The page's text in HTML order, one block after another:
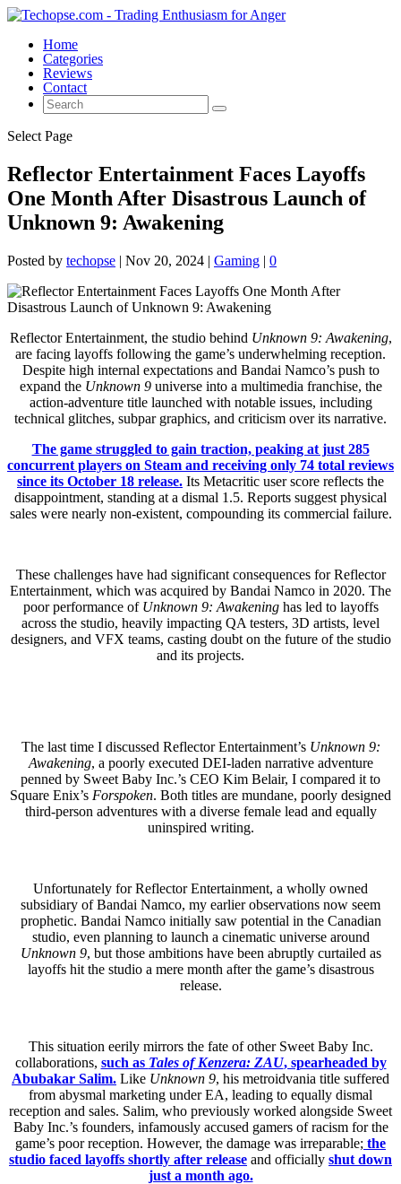
Home
Categories
Reviews
Contact
Select Page
Reflector Entertainment Faces Layoffs
One Month After Disastrous Launch of
Unknown 9: Awakening
Posted by techopse | Nov 20, 2024 | Gaming | 0
Reflector Entertainment, the studio behind Unknown 9: Awakening,
are facing layoffs following the game’s underwhelming reception.
Despite high internal expectations and Bandai Namco’s push to
expand the Unknown 9universe into a multimedia franchise, the
action-adventure title launched with notable issues, including
technical glitches, subpar graphics, and criticism over its narrative.
The game struggled to gain traction, peaking at just 285
concurrent players on Steam and receiving only 74 total reviews
since its October 18 release. Its Metacritic user score reflects the
disappointment, standing at a dismal 1.5. Reports suggest physical
sales were nearly non-existent, compounding its commercial failure.
These challenges have had significant consequences for Reflector
Entertainment, which was acquired by Bandai Namco in 2020. The
poor performance of Unknown 9: Awakeninghas led to layoffs
across the studio, heavily impacting QA testers, 3D artists, level
designers, and VFX teams, casting doubt on the future of the studio
and its projects.
The last time I discussed Reflector Entertainment’s Unknown 9:
Awakening, a poorly executed DEI-laden narrative adventure
penned by Sweet Baby Inc.’s CEO Kim Belair, I compared it to
Square Enix’s Forspoken. Both titles are mundane, poorly designed
third-person adventures with a diverse female lead and equally
uninspired writing.
Unfortunately for Reflector Entertainment, a wholly owned
subsidiary of Bandai Namco, my earlier observations now seem
prophetic. Bandai Namco initially saw potential in the Canadian
studio, even planning to launch a cinematic universe around
Unknown 9, but those ambitions have been abruptly curtailed as
layoffs hit the studio a mere month after the game’s disastrous
release.
This situation eerily mirrors the fate of other Sweet Baby Inc.
collaborations, such as Tales of Kenzera: ZAU, spearheaded by
Abubakar Salim. Like Unknown 9, his metroidvania title suffered
from abysmal marketing under EA, leading to equally dismal
reception and sales. Salim, who previously worked alongside Sweet
Baby Inc.’s founders, infamously accused gamers of racism for the
game’s poor reception. However, the damage was irreparable; the
studio faced layoffs shortly after release and officially shut down
just a month ago.